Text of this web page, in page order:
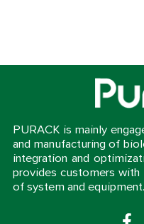
PURACK is mainly
and manufacturing of
integration and
provides customers
of system and equipment.